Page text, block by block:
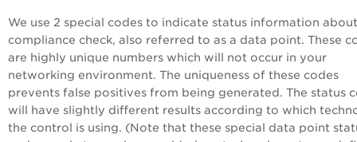
We use 2 special codes to indicate status information
compliance check, also referred to as a data point. These
are highly unique numbers which will not occur in your
networking environment. The uniqueness of these codes
prevents false positives from being generated. The status
will have slightly different results according to which
the control is using. (Note that these special data point